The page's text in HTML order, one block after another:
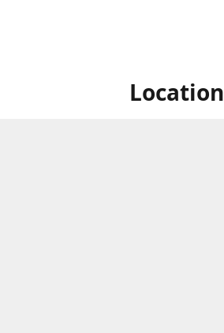
Location